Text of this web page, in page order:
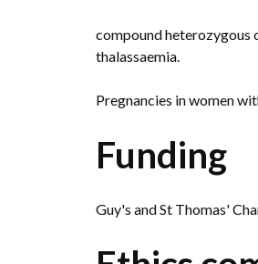
compound heterozygous
thalassaemia.
Pregnancies in women
Funding
Guy's and St Thomas'